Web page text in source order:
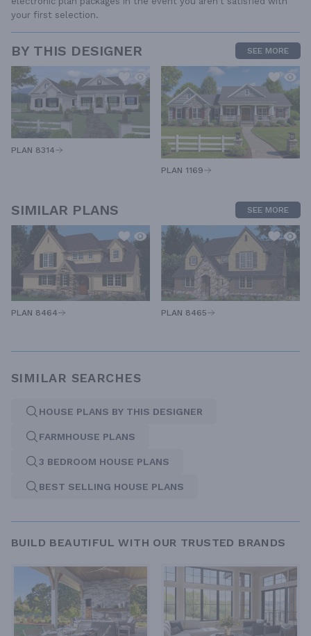
your first selection.
BY THIS DESIGNER SEE MORE
PLAN 8314
PLAN 1169
SIMILAR PLANS SEE MORE
PLAN 8464 PLAN 8465
SIMILAR SEARCHES
HOUSE PLANS BY THIS DESIGNER
FARMHOUSE PLANS
3 BEDROOM HOUSE PLANS
BEST SELLING HOUSE PLANS
BUILD BEAUTIFUL WITH OUR TRUSTED BRANDS